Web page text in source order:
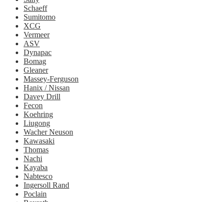
Schaeff
Sumitomo
XCG
Vermeer
ASV
Dynapac
Bomag
Gleaner
Massey-Ferguson
Hanix / Nissan
Davey Drill
Fecon
Koehring
Liugong
Wacher Neuson
Kawasaki
Thomas
Nachi
Kayaba
Nabtesco
Ingersoll Rand
Poclain